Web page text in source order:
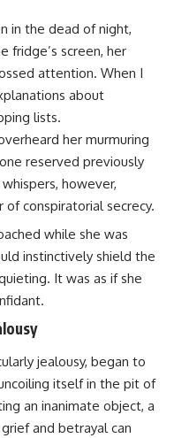
in the dead of night,
fridge’s screen, her
attention. When I
about
lists.
her murmuring
reserved previously
however,
of conspiratorial secrecy.
while she was
instinctively shield the
It was as if she
jealousy, began to
itself in the pit of
an inanimate object, a
and betrayal can